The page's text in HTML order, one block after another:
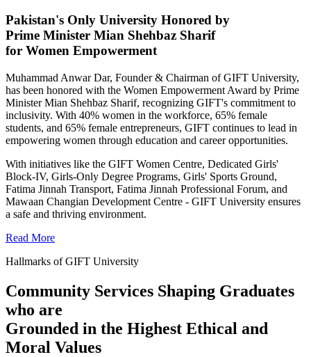
Pakistan's Only University Honored by
Prime Minister Mian Shehbaz Sharif
for Women Empowerment
Muhammad Anwar Dar, Founder & Chairman of GIFT University,
has been honored with the Women Empowerment Award by Prime
Minister Mian Shehbaz Sharif, recognizing GIFT's commitment to
inclusivity. With 40% women in the workforce, 65% female
students, and 65% female entrepreneurs, GIFT continues to lead in
empowering women through education and career opportunities.
With initiatives like the GIFT Women Centre, Dedicated Girls'
Block-IV, Girls-Only Degree Programs, Girls' Sports Ground,
Fatima Jinnah Transport, Fatima Jinnah Professional Forum, and
Mawaan Changian Development Centre - GIFT University ensures
a safe and thriving environment.
Read More
Hallmarks of GIFT University
Community Services Shaping Graduates
who are
Grounded in the Highest Ethical and
Moral Values